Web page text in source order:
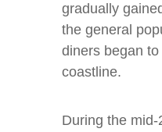
gradually
the general
diners began
coastline.
During the mid-